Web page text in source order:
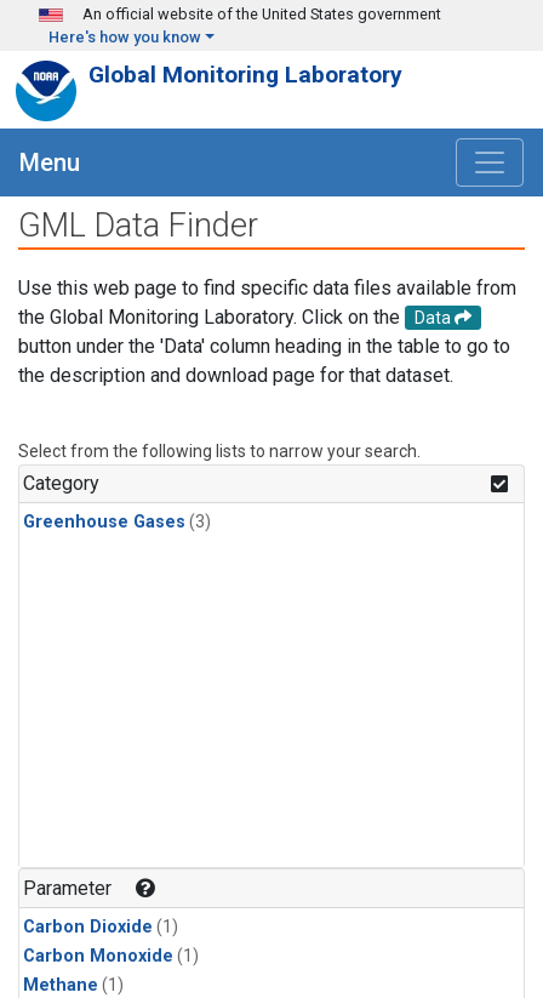
Skip to main content
An official website of the United States government
Here's how you know
Global Monitoring Laboratory
Menu
GML Data Finder
Use this web page to find specific data files available from
the Global Monitoring Laboratory. Click on the
Data
button under the 'Data' column heading in the table to go to
the description and download page for that dataset.
Select from the following lists to narrow your search.
Category
Greenhouse Gases (3)
Parameter
Carbon Dioxide (1)
Carbon Monoxide (1)
Methane (1)